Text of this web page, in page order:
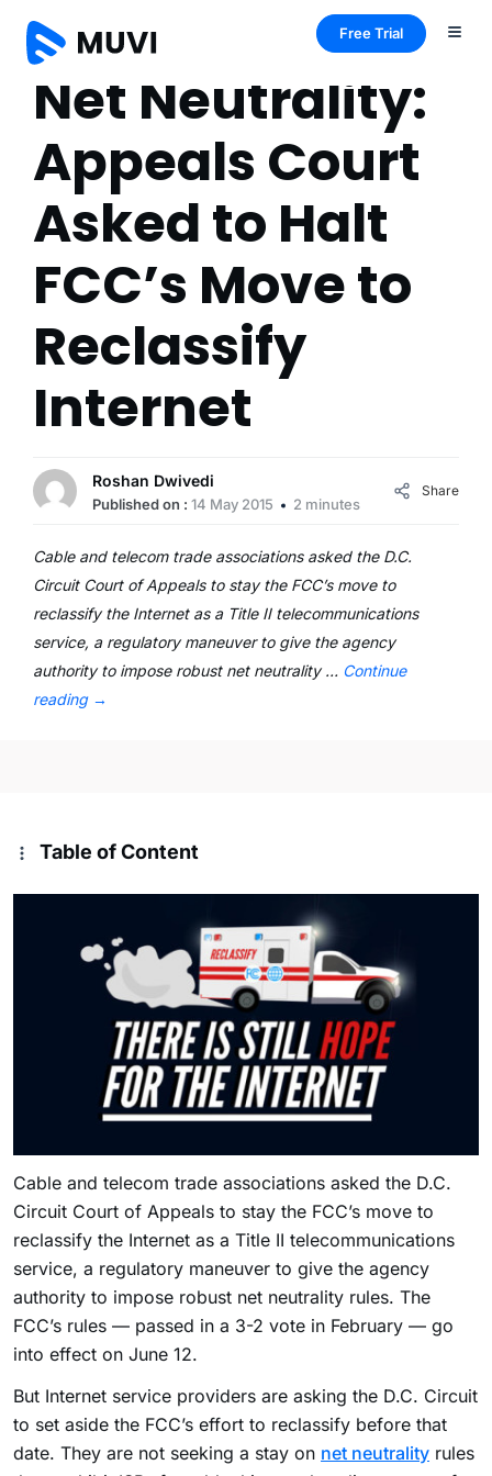
Free Trial
Net Neutrality:
Appeals Court
Asked to Halt
FCC’s Move to
Reclassify
Internet
Roshan Dwivedi
Published on : 14 May 2015 2 minutes
Share
Cable and telecom trade associations asked the D.C.
Circuit Court of Appeals to stay the FCC’s move to
reclassify the Internet as a Title II telecommunications
service, a regulatory maneuver to give the agency
authority to impose robust net neutrality … Continue
reading →
Table of Content
Cable and telecom trade associations asked the D.C.
Circuit Court of Appeals to stay the FCC’s move to
reclassify the Internet as a Title II telecommunications
service, a regulatory maneuver to give the agency
authority to impose robust net neutrality rules. The
FCC’s rules — passed in a 3-2 vote in February — go
into effect on June 12.
But Internet service providers are asking the D.C. Circuit
to set aside the FCC’s effort to reclassify before that
date. They are not seeking a stay on net neutrality rules